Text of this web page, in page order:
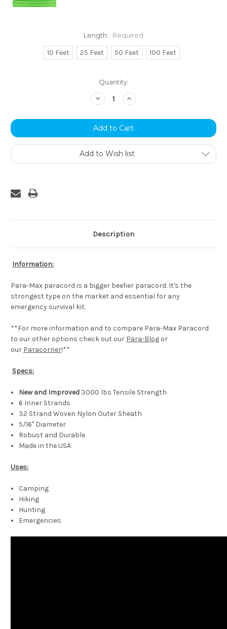
Length: Required
10 Feet 25 Feet 50 Feet 100 Feet
Quantity:
Decrease
Quantity:
Increase
Quantity:
Add to Wish list
Description
Information:
Para-Max paracord is a bigger beefier paracord. It's the
strongest type on the market and essential for any
emergency survival kit.
**For more information and to compare Para-Max Paracord
to our other options check out our Para-Blog or
our Paracorner!**
Specs:
New and Improved 3000 lbs Tensile Strength
6 Inner Strands
32 Strand Woven Nylon Outer Sheath
5/16" Diameter
Robust and Durable
Made in the USA
Uses:
Camping
Hiking
Hunting
Emergencies